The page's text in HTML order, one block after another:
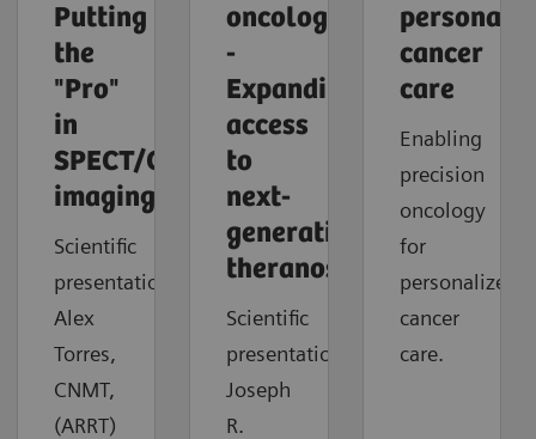
Putting
the
"Pro"
in
SPECT/CT
imaging
Scientific
presentation:
Alex
Torres,
CNMT,
(ARRT)
oncology
-
Expanding
access
to
next-
generation
theranostics
Scientific
presentation:
Joseph
R.
cancer
care
Enabling
precision
oncology
for
personalized
cancer
care.